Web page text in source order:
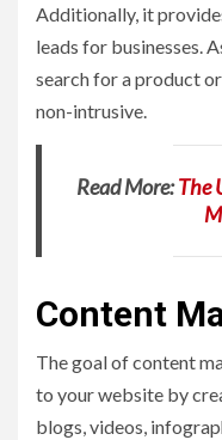
Additionally, it
leads for businesses.
search for a product
non-intrusive.
Read More:The
Content
The goal of content
to your website by
blogs, videos,